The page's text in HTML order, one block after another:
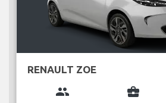
RENAULT ZOE
group business_center